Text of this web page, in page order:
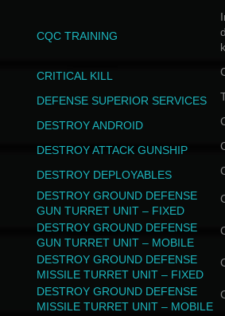
CQC TRAINING
CRITICAL KILL
DEFENSE SUPERIOR SERVICES
DESTROY ANDROID
DESTROY ATTACK GUNSHIP
DESTROY DEPLOYABLES
DESTROY GROUND DEFENSE
GUN TURRET UNIT – FIXED
DESTROY GROUND DEFENSE
GUN TURRET UNIT – MOBILE
DESTROY GROUND DEFENSE
MISSILE TURRET UNIT – FIXED
DESTROY GROUND DEFENSE
MISSILE TURRET UNIT – MOBILE